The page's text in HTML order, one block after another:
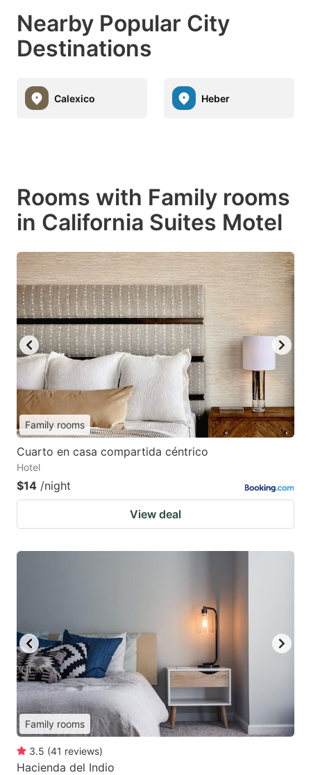
Nearby Popular City
Destinations
Calexico Heber
Rooms with Family rooms
in California Suites Motel
Family rooms
Cuarto en casa compartida céntrico
Hotel
$14 /night
View deal
Family rooms
3.5 (41 reviews)
Hacienda del Indio